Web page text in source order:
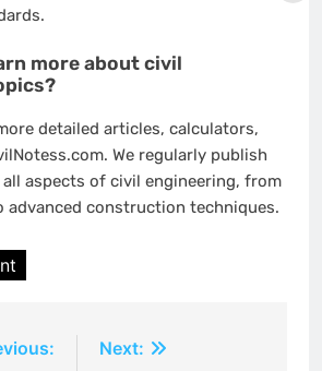
more about civil
detailed articles, calculators,
We regularly publish
aspects of civil engineering, from
advanced construction techniques.
Next: